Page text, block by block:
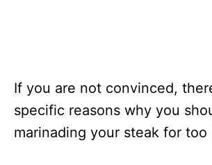
If you are not convinced,
specific reasons why you
marinading your steak for too